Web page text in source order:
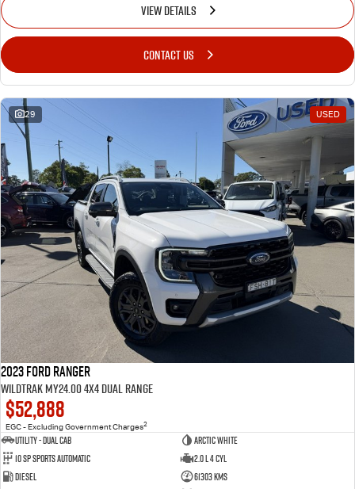
VIEW DETAILS
CONTACT US
29 USED
2023 Ford Ranger
Wildtrak MY24.00 4X4 Dual Range
$52,888
EGC - Excluding Government Charges2
Utility - Dual Cab
Arctic White
10 Sp Sports Automatic
2.0 L 4 Cyl
Diesel
61303 Kms